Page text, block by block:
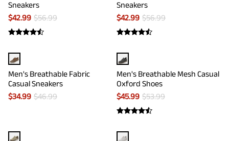
Sneakers
$42.99 $56.99
Sneakers
$42.99 $56.99
Men's Breathable Fabric
Casual Sneakers
$34.99 $46.99
Men's Breathable Mesh Casual
Oxford Shoes
$45.99 $53.99